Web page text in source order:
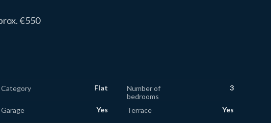
€550
Category Flat
Number of
bedrooms
3
Garage Yes Terrace Yes